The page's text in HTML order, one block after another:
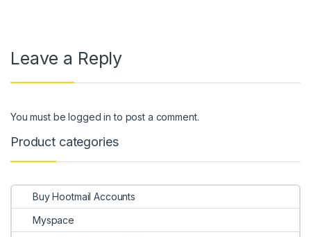
Leave a Reply
You must belogged in to post a comment.
Product categories
Buy Hootmail Accounts
Myspace